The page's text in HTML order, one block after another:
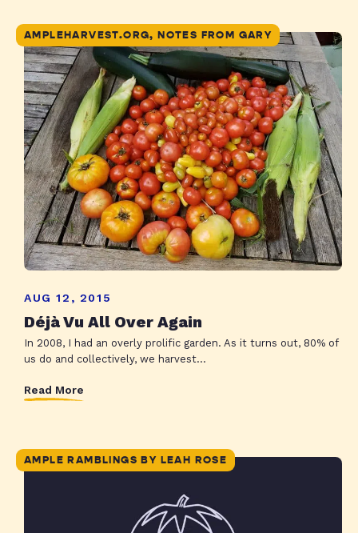
AMPLEHARVEST.ORG, NOTES FROM GARY
AUG 12, 2015
Déjà Vu All Over Again
In 2008, I had an overly prolific garden. As it turns out, 80% of
us do and collectively, we harvest...
Read More
AMPLE RAMBLINGS BY LEAH ROSE